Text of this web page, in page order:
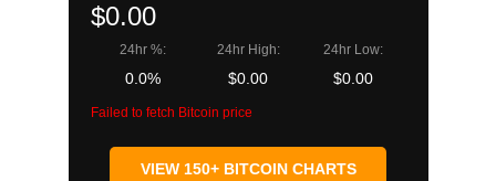
$0.00
24hr %:
0.0%
24hr High:
$0.00
24hr Low:
$0.00
Failed to fetch Bitcoin price
VIEW 150+ BITCOIN CHARTS